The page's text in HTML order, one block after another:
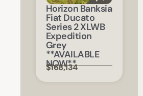
Horizon Banksia
Fiat Ducato
Series 2 XLWB
Expedition
Grey
**AVAILABLE
NOW**
$168,134